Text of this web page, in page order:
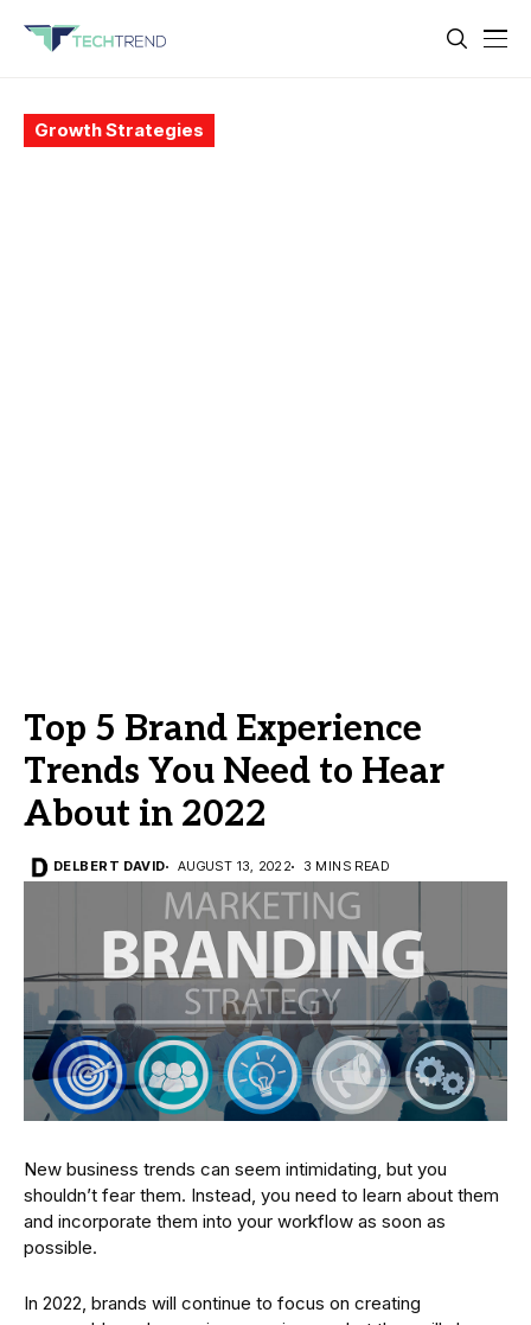
Growth Strategies
Top 5 Brand Experience
Trends You Need to Hear
About in 2022
DELBERT DAVID AUGUST 13, 2022 3 MINS READ
New business trends can seem intimidating, but you
shouldn’t fear them. Instead, you need to learn about them
and incorporate them into your workflow as soon as
possible.
In 2022, brands will continue to focus on creating